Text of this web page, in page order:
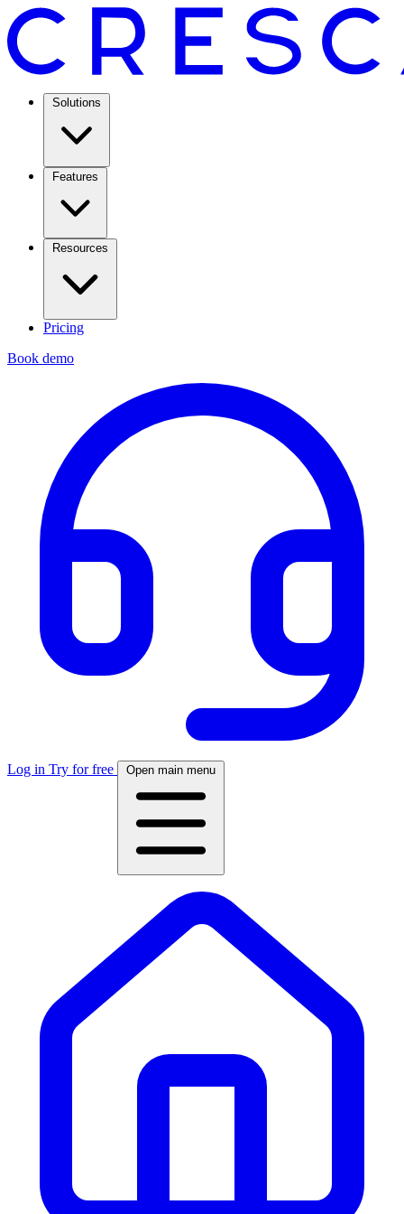
Solutions
Features
Resources
Pricing
Book demo
Log in Try for free Open main menu